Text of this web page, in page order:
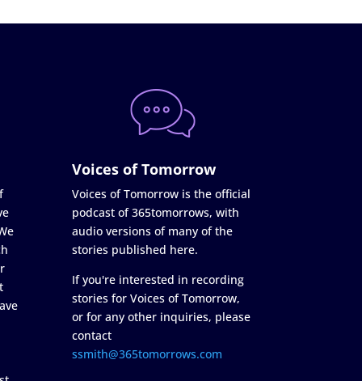
Voices of Tomorrow
Voices of Tomorrow is the official
podcast of 365tomorrows, with
audio versions of many of the
stories published here.
If you're interested in recording
stories for Voices of Tomorrow,
or for any other inquiries, please
contact
ssmith@365tomorrows.com